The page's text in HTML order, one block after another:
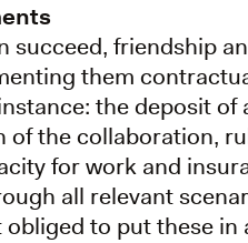
succeed, friendship
them
the deposit
of the collaboration,
for work and
all relevant
obliged to put these